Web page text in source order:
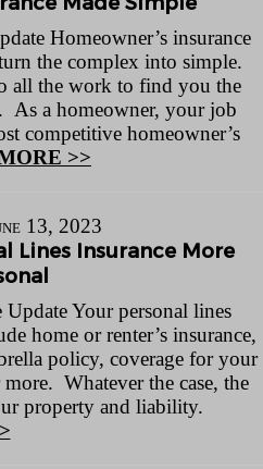
Homeowner’s insurance
the complex into simple.
all the work to find you the
As a homeowner, your job
competitive homeowner’s
>>
13, 2023
Lines Insurance More
Your personal lines
home or renter’s insurance,
policy, coverage for your
Whatever the case, the
property and liability.